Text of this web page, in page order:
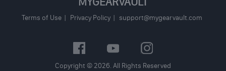
Terms of Use Privacy Policy support@mygearvault.com
Copyright © 2026. All Rights Reserved